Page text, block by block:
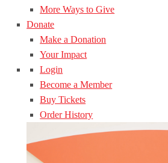
More Ways to Give
Donate
Make a Donation
Your Impact
Login
Become a Member
Buy Tickets
Order History